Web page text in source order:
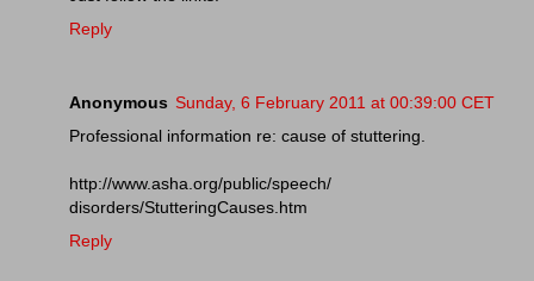
Reply
Anonymous Sunday, 6 February 2011 at 00:39:00 CET
Professional information re: cause of stuttering.
http://www.asha.org/public/speech/
disorders/StutteringCauses.htm
Reply